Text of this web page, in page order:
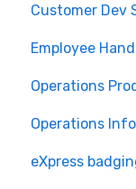
Customer Dev
Propose and
Order
Employee
Employee
Operations
Printing
Operations
Physical
eXpress